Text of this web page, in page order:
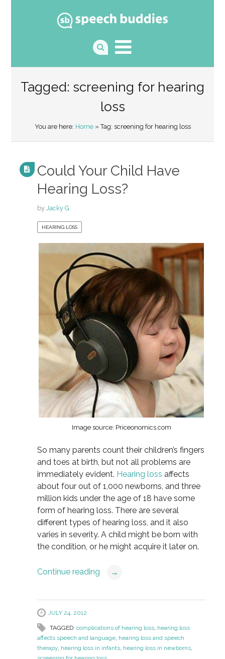
Tagged: screening for hearing
loss
You are here: Home» Tag: screening for hearing loss
Could Your Child Have
Hearing Loss?
by Jacky G.
HEARING LOSS
Image source: Priceonomics.com
So many parents count their children’s fingers
and toes at birth, but not all problems are
immediately evident. Hearing loss affects
about four out of 1,000 newborns, and three
million kids under the age of 18 have some
form of hearing loss. There are several
different types of hearing loss, and it also
varies in severity. A child might be born with
the condition, or he might acquire it later on.
Continue reading →
JULY 24, 2012
TAGGED: complications of hearing loss, hearing loss
affects speech and language, hearing loss and speech
therapy, hearing loss in infants, hearing loss in newborns,